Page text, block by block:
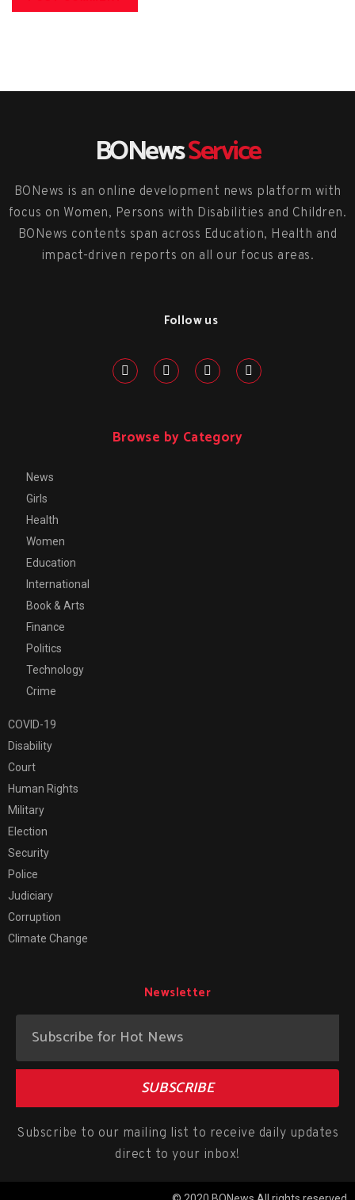
BONewsService
BONews is an online development news platform with
focus on Women, Persons with Disabilities and Children.
BONews contents span across Education, Health and
impact-driven reports on all our focus areas.
Follow us
Browse by Category
News
Girls
Health
Women
Education
International
Book & Arts
Finance
Politics
Technology
Crime
COVID-19
Disability
Court
Human Rights
Military
Election
Security
Police
Judiciary
Corruption
Climate Change
Newsletter
SUBSCRIBE
Subscribe to our mailing list to receive daily updates
direct to your inbox!